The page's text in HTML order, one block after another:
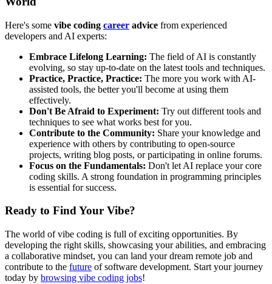
Here's some vibe coding career advice from experienced
developers and AI experts:
Embrace Lifelong Learning: The field of AI is constantly
evolving, so stay up-to-date on the latest tools and techniques.
Practice, Practice, Practice: The more you work with AI-
assisted tools, the better you'll become at using them
effectively.
Don't Be Afraid to Experiment: Try out different tools and
techniques to see what works best for you.
Contribute to the Community: Share your knowledge and
experience with others by contributing to open-source
projects, writing blog posts, or participating in online forums.
Focus on the Fundamentals: Don't let AI replace your core
coding skills. A strong foundation in programming principles
is essential for success.
Ready to Find Your Vibe?
The world of vibe coding is full of exciting opportunities. By
developing the right skills, showcasing your abilities, and embracing
a collaborative mindset, you can land your dream remote job and
contribute to the future of software development. Start your journey
today by browsing vibe coding jobs!